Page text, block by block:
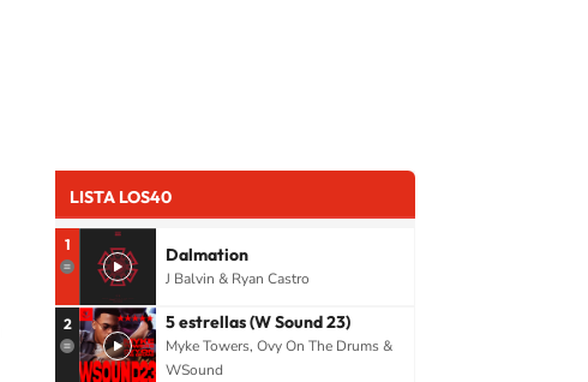
LISTA LOS40
1 Dalmation
J Balvin & Ryan Castro
2 5 estrellas (W Sound 23)
Myke Towers, Ovy On The Drums &
WSound